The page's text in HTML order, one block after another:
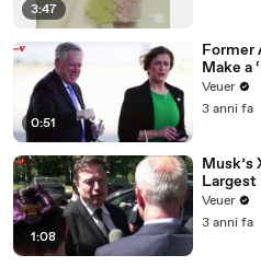
3:47
0:51
Former
Make a
Veuer
3 anni fa
1:08
Musk’s
Media
Veuer
3 anni fa